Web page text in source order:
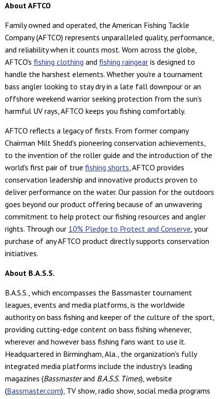
About AFTCO
Family owned and operated, the American Fishing Tackle
Company (AFTCO) represents unparalleled quality, performance,
and reliability when it counts most. Worn across the globe,
AFTCO's fishing clothing and fishing raingear is designed to
handle the harshest elements. Whether you're a tournament
bass angler looking to stay dry in a late fall downpour or an
offshore weekend warrior seeking protection from the sun's
harmful UV rays, AFTCO keeps you fishing comfortably.
AFTCO reflects a legacy of firsts. From former company
Chairman Milt Shedd's pioneering conservation achievements,
to the invention of the roller guide and the introduction of the
world's first pair of true fishing shorts, AFTCO provides
conservation leadership and innovative products proven to
deliver performance on the water. Our passion for the outdoors
goes beyond our product offering because of an unwavering
commitment to help protect our fishing resources and angler
rights. Through our 10% Pledge to Protect and Conserve, your
purchase of any AFTCO product directly supports conservation
initiatives.
About B.A.S.S.
B.A.S.S., which encompasses the Bassmaster tournament
leagues, events and media platforms, is the worldwide
authority on bass fishing and keeper of the culture of the sport,
providing cutting-edge content on bass fishing whenever,
wherever and however bass fishing fans want to use it.
Headquartered in Birmingham, Ala., the organization's fully
integrated media platforms include the industry's leading
magazines (Bassmasterand B.A.S.S. Times), website
(Bassmaster.com), TV show, radio show, social media programs